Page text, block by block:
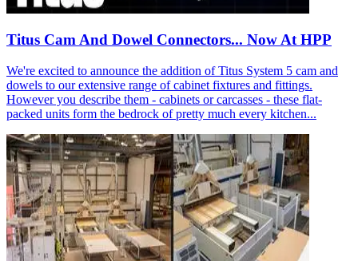
Titus Cam And Dowel Connectors... Now At HPP
We're excited to announce the addition of Titus System 5 cam and
dowels to our extensive range of cabinet fixtures and fittings.
However you describe them - cabinets or carcasses - these flat-
packed units form the bedrock of pretty much every kitchen...